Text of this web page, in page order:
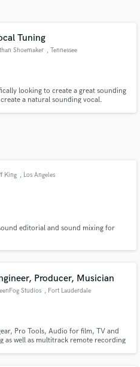
Tuning
Shoemaker , Tennessee
looking to create a great sounding
a natural sounding vocal.
King , Los Angeles
editorial and sound mixing for
Producer, Musician
Studios , Fort Lauderdale
Pro Tools, Audio for film, TV and
as well as multitrack remote recording
your project details
proposals and budgets
Music